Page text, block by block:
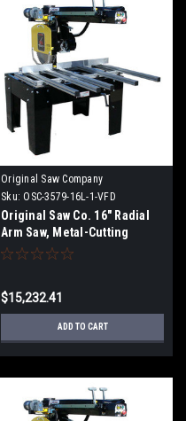
Original Saw Company
Sku: OSC-3579-16L-1-VFD
Original Saw Co. 16" Radial
Arm Saw, Metal-Cutting
Series, 7.5hp/1ph OSC-3579-
$15,232.41
ADD TO CART